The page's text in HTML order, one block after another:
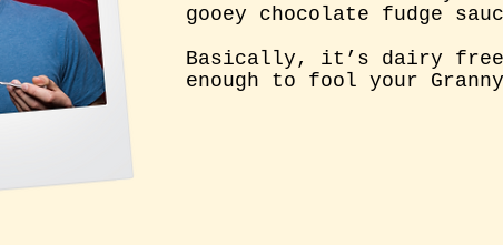
gooey chocolate fudge
Basically, it’s dairy free
enough to fool your